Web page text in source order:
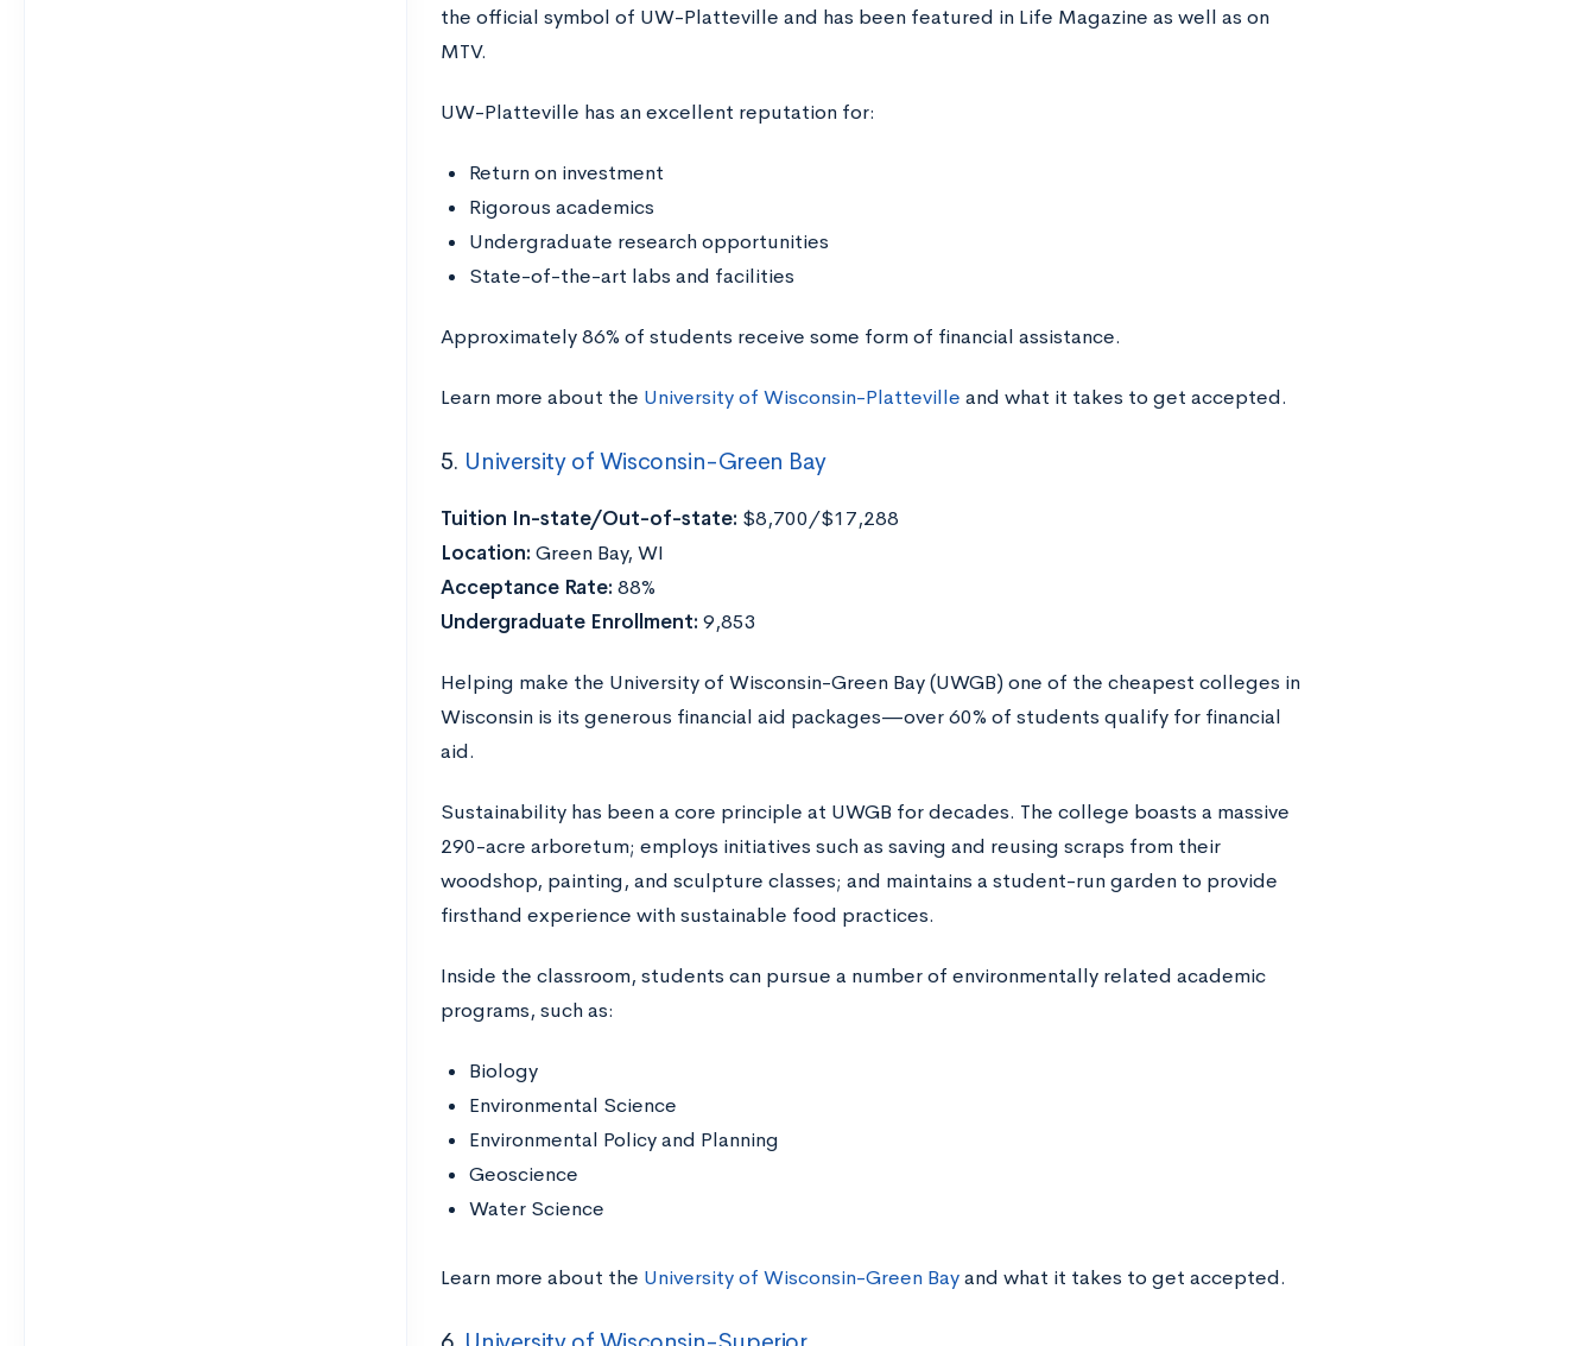
the official symbol of UW-Platteville and has been featured in Life Magazine as well as on
MTV.
UW-Platteville has an excellent reputation for:
Return on investment
Rigorous academics
Undergraduate research opportunities
State-of-the-art labs and facilities
Approximately 86% of students receive some form of financial assistance.
Learn more about the University of Wisconsin-Platteville and what it takes to get accepted.
5. University of Wisconsin-Green Bay
Tuition In-state/Out-of-state: $8,700/$17,288
Location: Green Bay, WI
Acceptance Rate: 88%
Undergraduate Enrollment: 9,853
Helping make the University of Wisconsin-Green Bay (UWGB) one of the cheapest colleges in
Wisconsin is its generous financial aid packages—over 60% of students qualify for financial
aid.
Sustainability has been a core principle at UWGB for decades. The college boasts a massive
290-acre arboretum; employs initiatives such as saving and reusing scraps from their
woodshop, painting, and sculpture classes; and maintains a student-run garden to provide
firsthand experience with sustainable food practices.
Inside the classroom, students can pursue a number of environmentally related academic
programs, such as:
Biology
Environmental Science
Environmental Policy and Planning
Geoscience
Water Science
Learn more about the University of Wisconsin-Green Bayand what it takes to get accepted.